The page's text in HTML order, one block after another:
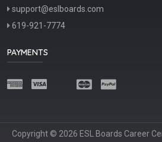
support@eslboards.com
619-921-7774
PAYMENTS
Copyright © 2026 ESL Boards Career